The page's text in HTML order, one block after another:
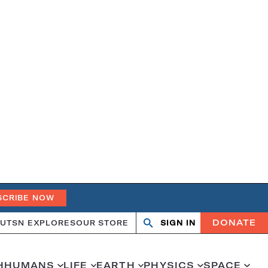
NOW
SN EXPLORESOUR STORE Search
OpenClose
SIGN IN DONATE
HUMANS LIFE EARTH PHYSICS SPACE